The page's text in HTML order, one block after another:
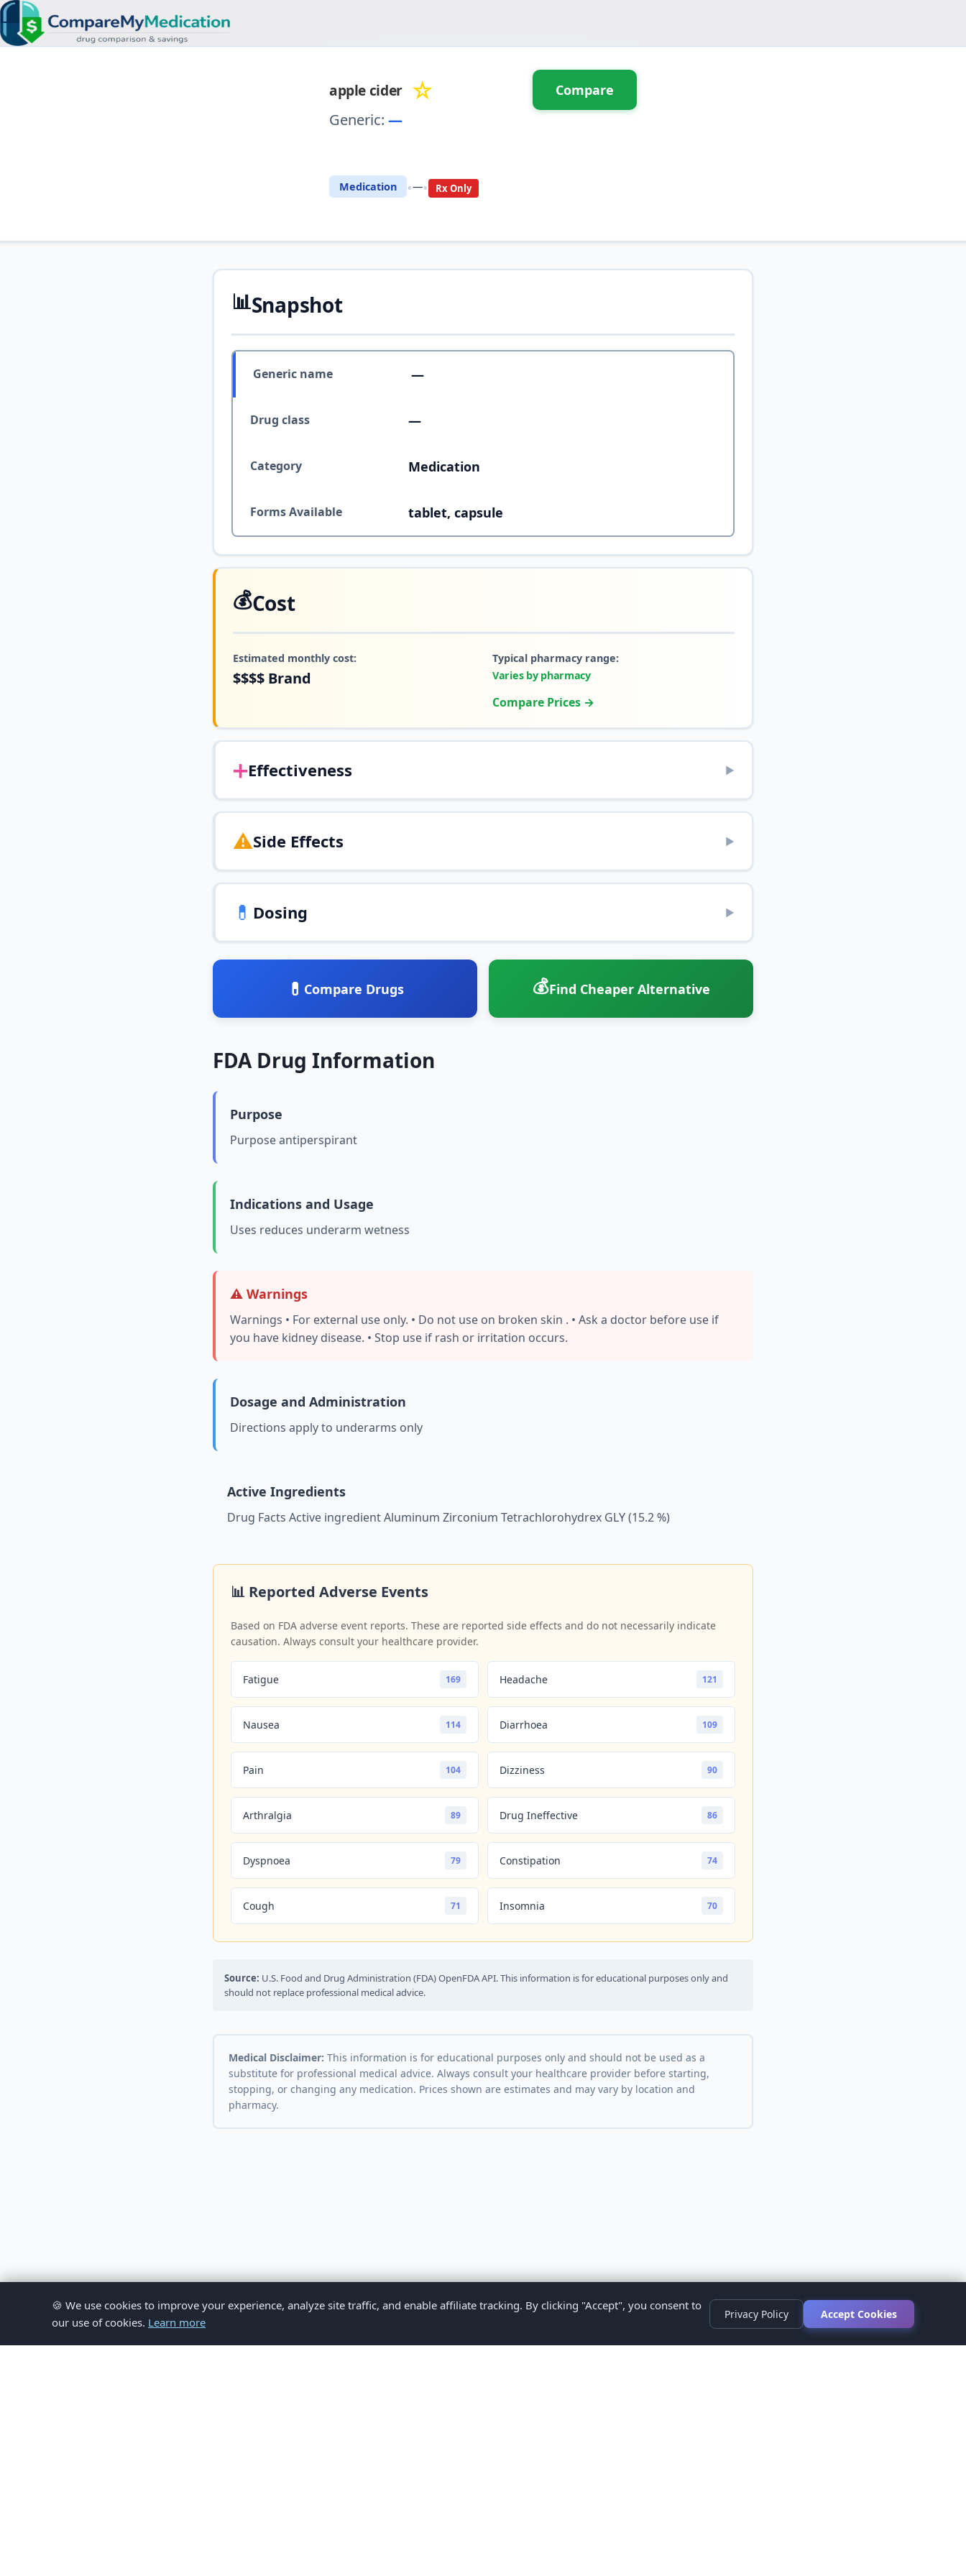
apple cider ☆
Generic: —
Medication •—• Rx Only
Compare
📊Snapshot
Generic name —
Drug class —
Category Medication
Forms Available tablet, capsule
💰Cost
Estimated monthly cost:
$$$$ Brand
Typical pharmacy range:
Varies by pharmacy
Compare Prices →
➕Effectiveness ▶
⚠️Side Effects ▶
💊 Dosing ▶
💊 Compare Drugs 💰Find Cheaper Alternative
FDA Drug Information
Purpose
Purpose antiperspirant
Indications and Usage
Uses reduces underarm wetness
⚠️ Warnings
Warnings • For external use only. • Do not use on broken skin . • Ask a doctor before use if
you have kidney disease. • Stop use if rash or irritation occurs.
Dosage and Administration
Directions apply to underarms only
Active Ingredients
Drug Facts Active ingredient Aluminum Zirconium Tetrachlorohydrex GLY (15.2 %)
📊 Reported Adverse Events
Based on FDA adverse event reports. These are reported side effects and do not necessarily indicate
causation. Always consult your healthcare provider.
Fatigue 169 Headache 121
Nausea 114 Diarrhoea 109
Pain 104 Dizziness 90
Arthralgia 89 Drug Ineffective 86
Dyspnoea 79 Constipation 74
Cough 71 Insomnia 70
Source: U.S. Food and Drug Administration (FDA) OpenFDA API. This information is for educational purposes only and
should not replace professional medical advice.
Medical Disclaimer: This information is for educational purposes only and should not be used as a
substitute for professional medical advice. Always consult your healthcare provider before starting,
stopping, or changing any medication. Prices shown are estimates and may vary by location and
pharmacy.
🍪 We use cookies to improve your experience, analyze site traffic, and enable affiliate tracking. By clicking "Accept", you consent to
our use of cookies. Learn more
Privacy Policy Accept Cookies